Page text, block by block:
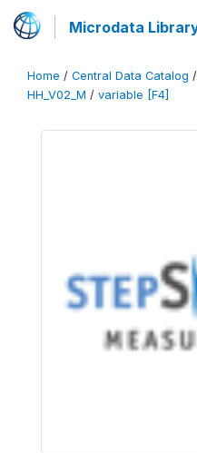
Microdata
Home / Central Data Catalog /
HH_V02_M / variable [F4]